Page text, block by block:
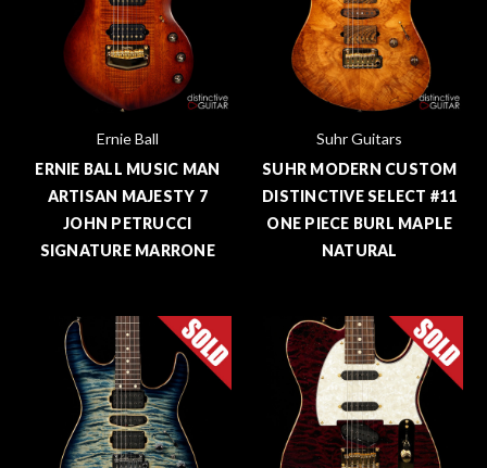
Ernie Ball
ERNIE BALL MUSIC MAN
ARTISAN MAJESTY 7
JOHN PETRUCCI
SIGNATURE MARRONE
Suhr Guitars
SUHR MODERN CUSTOM
DISTINCTIVE SELECT #11
ONE PIECE BURL MAPLE
NATURAL